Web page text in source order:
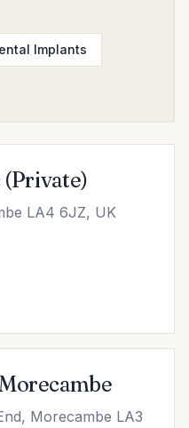
Implants
LA4 6JZ, UK
Morecambe LA3